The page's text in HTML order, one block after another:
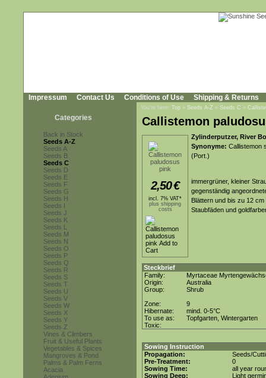
Impressum Contact Us Conditions of Use Shipping & Returns
Categories
Back in Stock
Seeds A-Z
Seeds A
Seeds B
Seeds C
Seeds D
Seeds E
Seeds F
Seeds G
Seeds H
Seeds I
Seeds J
Seeds K
Seeds L
Seeds M
Seeds N
Seeds O
Seeds P
Seeds Q
Seeds R
Seeds S
Seeds T
Seeds U
Seeds V
Seeds W
Seeds X
Seeds Y
Seeds Z
Vines & Climbers
Fruit & Useful Plants
Vegetables & Spices
Mangroves & Pond
Palms & Palm Ferns
Acacia
You're here: Top » Seeds A-Z » Seeds C »
Callistemon
2,50€
incl. 7% VAT*
plus shipping
costs
Zylinderputzer, River
Synonyme: Callistemon
(Port.)
immergrüner, kleiner
gegenständig
Blättern und bis zu 12
Staubfäden und
Steckbrief
Family:
Myrtaceae
Origin:
Australia
Group:
Shrub
Zone:
9
Hibernate:
mind. 0-5°C
To use as:
Topfgarten, Wintergarten
Toxic:
Sowing Instruction
Propagation:
Seeds/
Pre-Treatment:
0
Sowing Time:
all year
Sowing Deep:
Light